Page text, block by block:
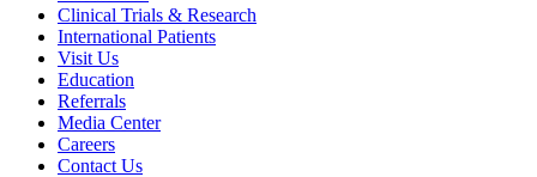
Clinical Trials & Research
International Patients
Visit Us
Education
Referrals
Media Center
Careers
Contact Us